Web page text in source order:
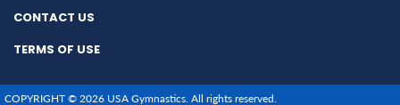
CONTACT US
TERMS OF USE
COPYRIGHT © 2026 USA Gymnastics. All rights reserved.